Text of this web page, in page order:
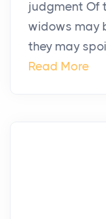
judgment Of
widows may
they may
Read More